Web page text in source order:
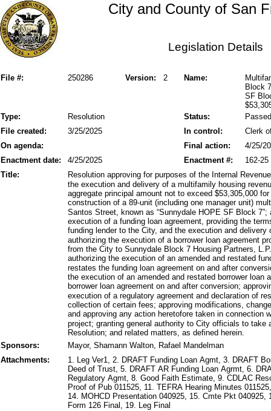
City and County of San
Legislation Details
File #: Version: 2
250286 Name:
Block
SF
Status:
Type: Resolution
Passed
File created:
In control:
3/25/2025
Clerk
On agenda:
Final action:
4/25/
Enactment date:
4/25/2025 162-25
Enactment #:
Title:
Resolution approving for purposes of the Internal
the execution and delivery of a multifamily housing
aggregate principal amount not to exceed $53,305,000
construction of a 89-unit (including one manager unit)
Santos Street, known as “Sunnydale HOPE SF Block
execution of a funding loan agreement, providing the
funding lender to the City, and the execution and
authorizing the execution of a borrower loan agreement
from the City to Sunnydale Block 7 Housing Partners,
authorizing the execution of an amended and restated
restates the funding loan agreement on and after
the execution of an amended and restated borrower
borrower loan agreement on and after conversion;
execution of a regulatory agreement and declaration of
collection of certain fees; approving modifications,
and approving any action heretofore taken in
project; granting general authority to City officials to
Resolution; and related matters, as defined herein.
Sponsors:
Mayor, Shamann Walton, Rafael Mandelman
Attachments:
1. Leg Ver1, 2. DRAFT Funding Loan Agmt, 3. DRAFT
Deed of Trust, 5. DRAFT AR Funding Loan Agrmt, 6.
Regulatory Agmt, 8. Good Faith Estimate, 9. CDLAC
Proof of Pub 011525, 11. TEFRA Hearing Minutes
14. MOHCD Presentation 040925, 15. Cmte Pkt
Form 126 Final, 19. Leg Final